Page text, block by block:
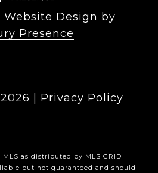
Website Design by
Presence
2026 Privacy Policy
as distributed by MLS GRID
but not guaranteed and should